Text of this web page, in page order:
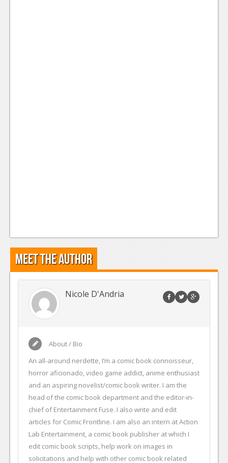
Meet the Author
Nicole D'Andria
About / Bio
An all-around nerdette, I’m a comic book connoisseur,
horror aficionado, video game addict, anime enthusiast
and an aspiring novelist/comic book writer. I am the
head of the comic book department and the editor-in-
chief of Entertainment Fuse. I also write and edit
articles for Comic Frontline. I am also an intern at Action
Lab Entertainment, a comic book publisher at which I
edit comic book scripts, help work on images in
solicitations and help with other comic book related